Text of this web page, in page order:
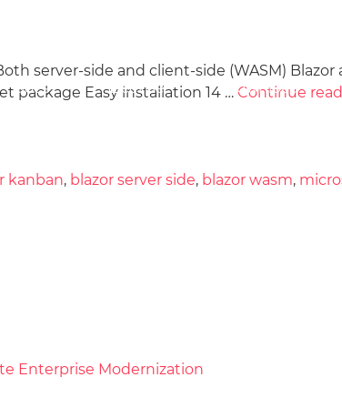
Docs License Download
server-side and client-side (WASM) Blazor
package Easy installation 14 … Continue
kanban, blazor server side, blazor wasm,
Enterprise Modernization